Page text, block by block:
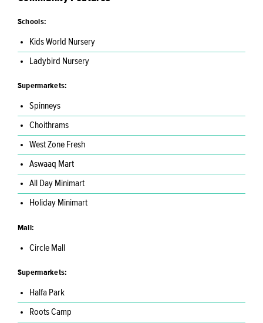
Schools:
Kids World Nursery
Ladybird Nursery
Supermarkets:
Spinneys
Choithrams
West Zone Fresh
Aswaaq Mart
All Day Minimart
Holiday Minimart
Mall:
Circle Mall
Supermarkets:
Halfa Park
Roots Camp